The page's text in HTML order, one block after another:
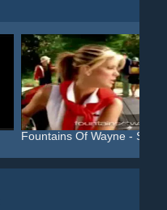
Fountains Of Wayne -